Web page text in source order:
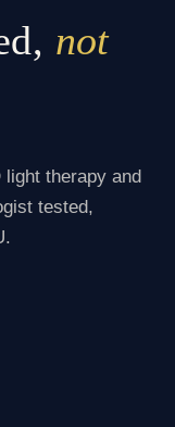
not
therapy and
tested,